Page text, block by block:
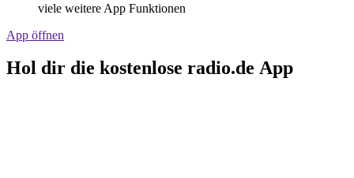
viele weitere App Funktionen
App öffnen
Hol dir die kostenlose radio.de App